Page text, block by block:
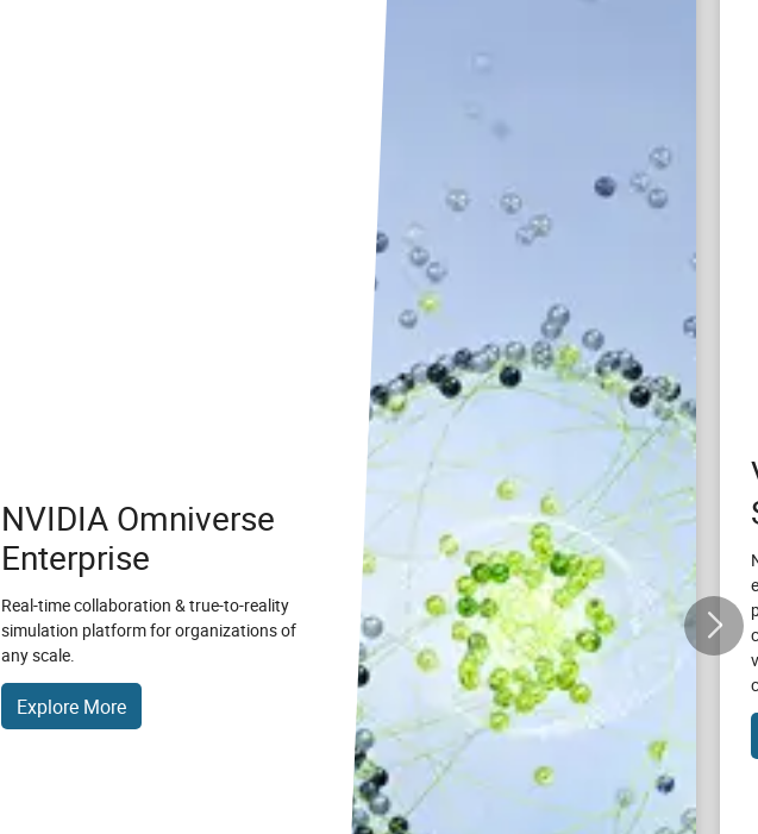
NVIDIA Omniverse
Enterprise
Real-time collaboration & true-to-reality
simulation platform for organizations of
any scale.
Explore More